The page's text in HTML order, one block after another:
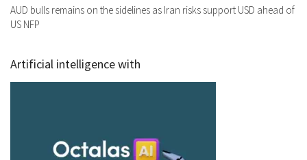
AUD bulls remains on the sidelines as Iran risks support USD ahead of
US NFP
Artificial intelligence with